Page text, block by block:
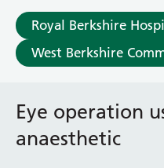
Royal Berkshire
West Berkshire
Eye operation
anaesthetic